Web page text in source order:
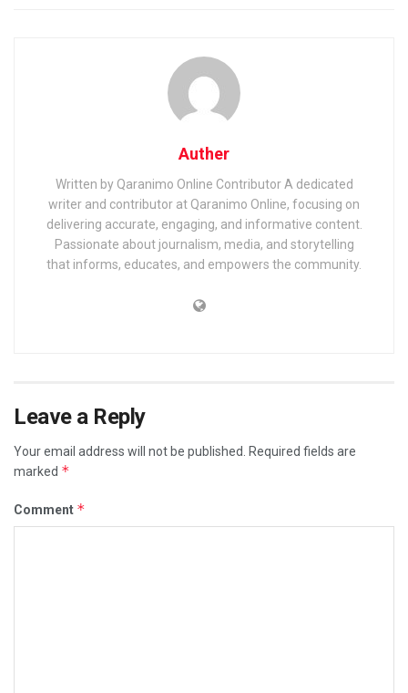
Auther
Written by Qaranimo Online Contributor A dedicated
writer and contributor at Qaranimo Online, focusing on
delivering accurate, engaging, and informative content.
Passionate about journalism, media, and storytelling
that informs, educates, and empowers the community.
Leave a Reply
Your email address will not be published. Required fields are
marked *
Comment *